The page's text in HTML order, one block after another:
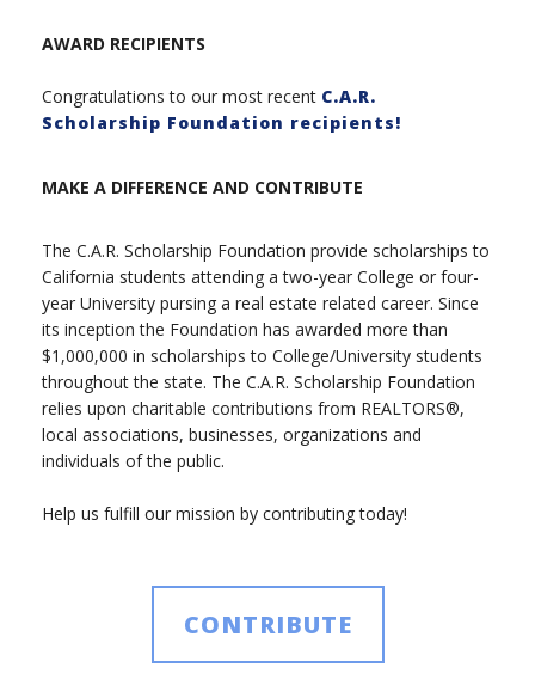
AWARD RECIPIENTS
Congratulations to our most recent C.A.R.
Scholarship Foundation recipients!
MAKE A DIFFERENCE AND CONTRIBUTE
The C.A.R. Scholarship Foundation provide scholarships to
California students attending a two-year College or four-
year University pursing a real estate related career. Since
its inception the Foundation has awarded more than
$1,000,000 in scholarships to College/University students
throughout the state. The C.A.R. Scholarship Foundation
relies upon charitable contributions from REALTORS®,
local associations, businesses, organizations and
individuals of the public.
Help us fulfill our mission by contributing today!
CONTRIBUTE